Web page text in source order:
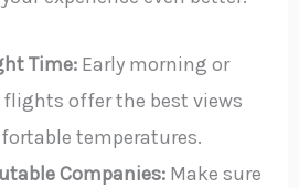
Time:Early morning or
offer the best views
temperatures.
Companies:Make sure